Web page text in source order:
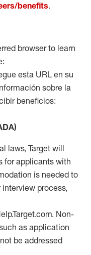
benefits.
browser to learn
esta URL en su
sobre la
beneficios:
laws, Target will
for applicants with
is needed to
process,
Non-
as application
be addressed